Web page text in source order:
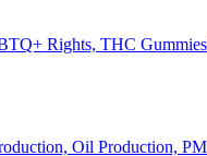
Rights, THC
Oil Production,